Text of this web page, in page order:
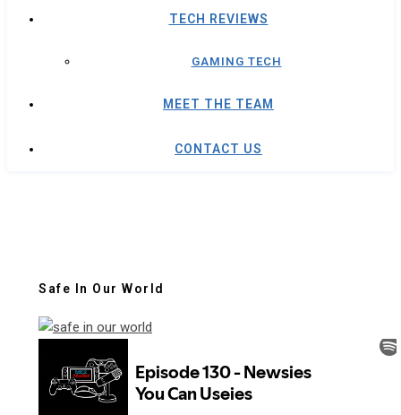
TECH REVIEWS
GAMING TECH
MEET THE TEAM
CONTACT US
Safe In Our World